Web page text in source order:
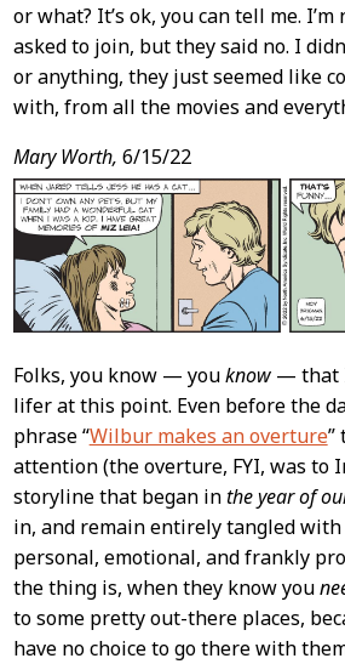
or what? It’s ok, you can tell me.
asked to join, but they said no. I
or anything, they just seemed like
with, from all the movies and
Mary Worth, 6/15/22
Folks, you know — youknow— that
lifer at this point. Even before the
phrase “Wilbur makes an overture”
attention (the overture, FYI, was to
storyline that began inthe year of
in, and remain entirely tangled
personal, emotional, and frankly
the thing is, when they know you
to some pretty out-there places,
have no choice to go there with